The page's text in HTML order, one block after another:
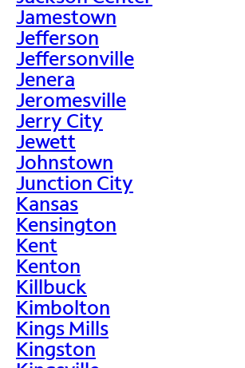
Jamestown
Jefferson
Jeffersonville
Jenera
Jeromesville
Jerry City
Jewett
Johnstown
Junction City
Kansas
Kensington
Kent
Kenton
Killbuck
Kimbolton
Kings Mills
Kingston